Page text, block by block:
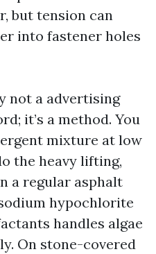
but tension can
into fastener holes
not a advertising
it’s a method. You
mixture at low
the heavy lifting,
a regular asphalt
hypochlorite
handles algae
On stone-covered